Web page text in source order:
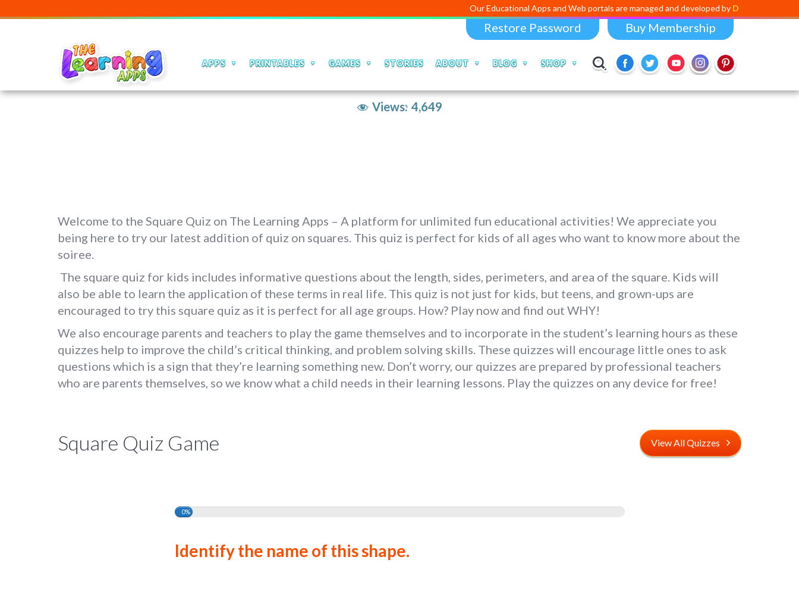
Our Educational Apps and Web portals are managed and developed byDigital Dividend
Restore Password Buy Membership
APPS PRINTABLES GAMES STORIES ABOUT BLOG SHOP
Views: 4,649
Welcome to the Square Quiz on The Learning Apps – A platform for unlimited fun educational activities! We appreciate you
being here to try our latest addition of quiz on squares. This quiz is perfect for kids of all ages who want to know more about the
soiree.
The square quiz for kids includes informative questions about the length, sides, perimeters, and area of the square. Kids will
also be able to learn the application of these terms in real life. This quiz is not just for kids, but teens, and grown-ups are
encouraged to try this square quiz as it is perfect for all age groups. How? Play now and find out WHY!
We also encourage parents and teachers to play the game themselves and to incorporate in the student’s learning hours as these
quizzes help to improve the child’s critical thinking, and problem solving skills. These quizzes will encourage little ones to ask
questions which is a sign that they’re learning something new. Don’t worry, our quizzes are prepared by professional teachers
who are parents themselves, so we know what a child needs in their learning lessons. Play the quizzes on any device for free!
Square Quiz Game View All Quizzes
0%
Identify the name of this shape.